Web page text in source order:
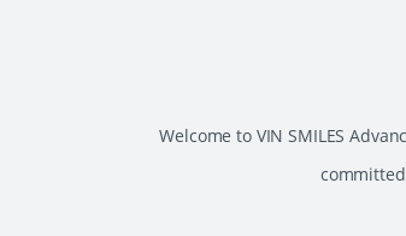
Welcome to VIN SMILES